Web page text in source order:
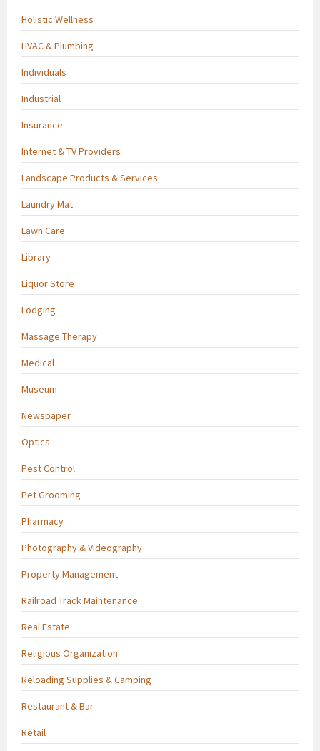
Holistic Wellness
HVAC & Plumbing
Individuals
Industrial
Insurance
Internet & TV Providers
Landscape Products & Services
Laundry Mat
Lawn Care
Library
Liquor Store
Lodging
Massage Therapy
Medical
Museum
Newspaper
Optics
Pest Control
Pet Grooming
Pharmacy
Photography & Videography
Property Management
Railroad Track Maintenance
Real Estate
Religious Organization
Reloading Supplies & Camping
Restaurant & Bar
Retail